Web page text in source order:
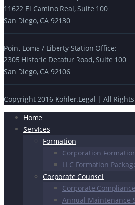
11622 El Camino Real, Suite 100
San Diego, CA 92130
Point Loma / Liberty Station Office:
2305 Historic Decatur Road, Suite 100
San Diego, CA 92106
Copyright 2016 Kohler.Legal | All Rights
Home
Services
Formation
Corporation
LLC Formation
Corporate Counsel
Corporate Compliance
Annual Maintenance